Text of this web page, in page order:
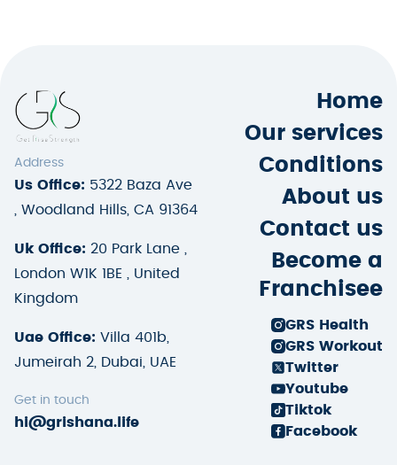
Address
Us Office: 5322 Baza Ave
, Woodland Hills, CA 91364
Uk Office: 20 Park Lane ,
London W1K 1BE , United
Kingdom
Uae Office: Villa 401b,
Jumeirah 2, Dubai, UAE
Get in touch
hi@grishana.life
Home
Our services
Conditions
About us
Contact us
Become a
Franchisee
GRS Health
GRS Workout
Twitter
Youtube
Tiktok
Facebook